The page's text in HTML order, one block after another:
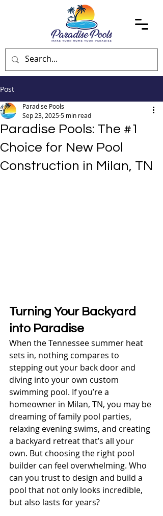
Post
Paradise Pools: The #1
Choice for New Pool
Construction in Milan, TN
Paradise Pools
Sep 23, 20255 min read
Turning Your Backyard
into Paradise
When the Tennessee summer heat
sets in, nothing compares to
stepping out your back door and
diving into your own custom
swimming pool. If you’re a
homeowner in Milan, TN, you may be
dreaming of family pool parties,
relaxing evening swims, and creating
a backyard retreat that’s all your
own. But choosing the right pool
builder can feel overwhelming. Who
can you trust to design and build a
pool that not only looks incredible,
but also lasts for years?